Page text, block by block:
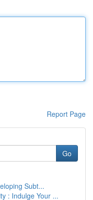
Report Page
Go
Subt...
: Indulge Your ...